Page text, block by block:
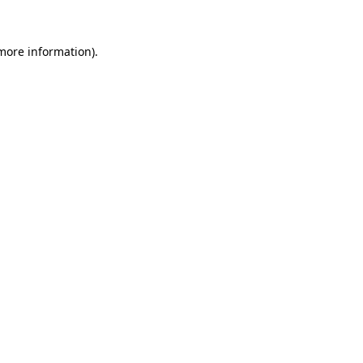
information).